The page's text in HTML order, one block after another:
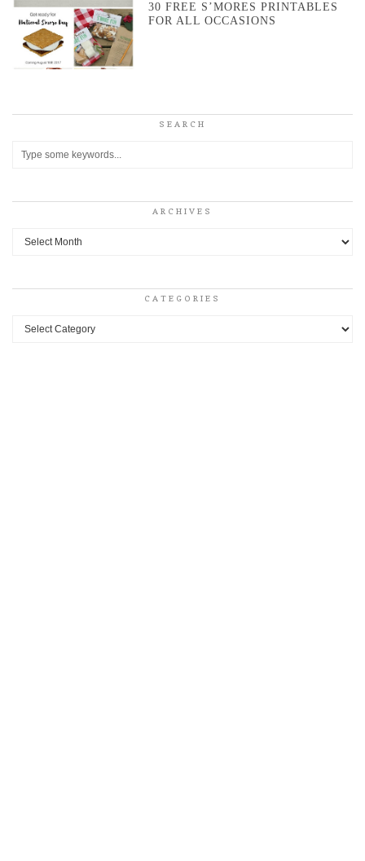
30 FREE S’MORES PRINTABLES
FOR ALL OCCASIONS
SEARCH
ARCHIVES
Archives
CATEGORIES
Categories